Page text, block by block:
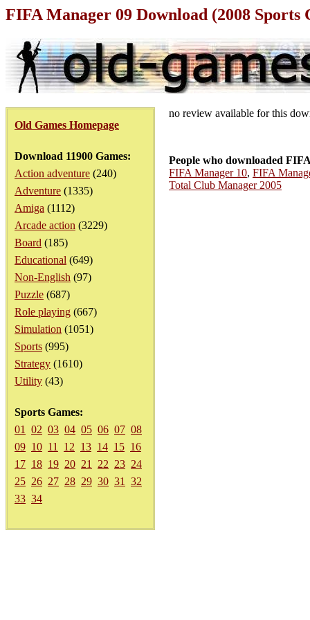
FIFA Manager 09 Download (2008 Sports
Old Games Homepage
Download 11900 Games:
Action adventure (240)
Adventure (1335)
Amiga (1112)
Arcade action (3229)
Board (185)
Educational (649)
Non-English (97)
Puzzle (687)
Role playing (667)
Simulation (1051)
Sports (995)
Strategy (1610)
Utility (43)
Sports Games:
01
02 03 04 05 06 07 08
09 10 11 12 13 14 15 16
17 18 19 20 21 22 23 24
25 26 27 28 29 30 31
32
33 34
no review available for this
People who downloaded
FIFA Manager 10, FIFA
Total Club Manager 2005